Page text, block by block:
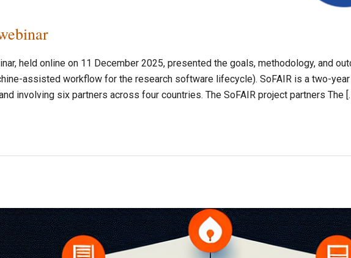
held online on 11 December 2025, presented the goals, methodology, and
assisted workflow for the research software lifecycle). SoFAIR is a two-
involving six partners across four countries. The SoFAIR project partners The